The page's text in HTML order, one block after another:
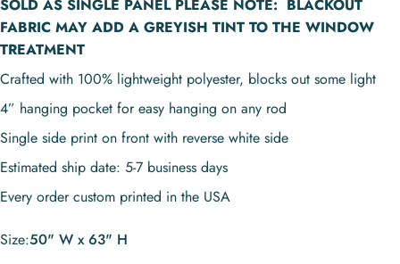
SOLD AS SINGLE PANEL PLEASE NOTE: BLACKOUT
FABRIC MAY ADD A GREYISH TINT TO THE WINDOW
TREATMENT
Crafted with 100% lightweight polyester, blocks out some light
4” hanging pocket for easy hanging on any rod
Single side print on front with reverse white side
Estimated ship date: 5-7 business days
Every order custom printed in the USA
Size
Size:50" W x 63" H